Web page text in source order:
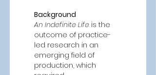
Background
An Indefinite Life is the
outcome of practice-
led research in an
emerging field of
production, which